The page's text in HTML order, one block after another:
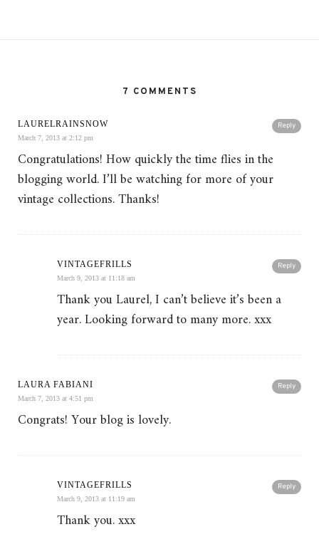
7 COMMENTS
Reply
LAURELRAINSNOW
March 7, 2013 at 2:12 pm
Congratulations! How quickly the time flies in the
blogging world. I’ll be watching for more of your
vintage collections. Thanks!
Reply
VINTAGEFRILLS
March 9, 2013 at 11:18 am
Thank you Laurel, I can’t believe it’s been a
year. Looking forward to many more. xxx
Reply
LAURA FABIANI
March 7, 2013 at 4:51 pm
Congrats! Your blog is lovely.
Reply
VINTAGEFRILLS
March 9, 2013 at 11:19 am
Thank you. xxx